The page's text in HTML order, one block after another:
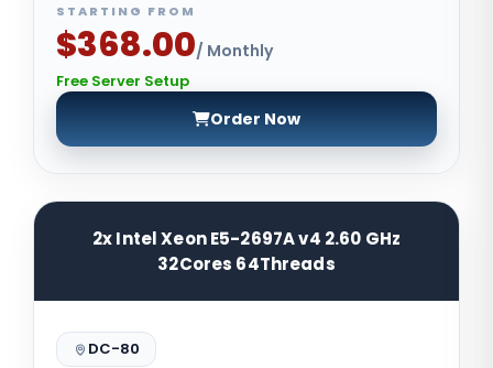
STARTING FROM
$368.00/ Monthly
Free Server Setup
Order Now
2x Intel Xeon E5-2697A v4 2.60 GHz
32Cores 64Threads
DC-80